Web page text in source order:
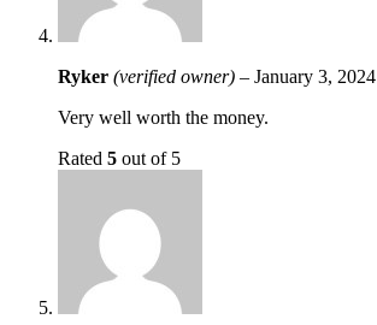
Ryker (verified owner) – January 3, 2024
Very well worth the money.
Rated 5 out of 5